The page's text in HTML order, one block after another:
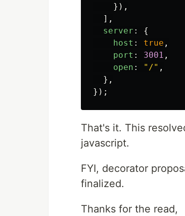
}),
],
server :
{
host : true ,
port : 3001 ,
open : " /" ,
},
});
That's it. This
javascript.
FYI, decorator
finalized.
Thanks for the read,